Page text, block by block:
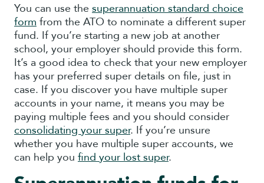
You can use the superannuation standard choice
form from the ATO to nominate a different super
fund. If you’re starting a new job at another
school, your employer should provide this form.
It’s a good idea to check that your new employer
has your preferred super details on file, just in
case. If you discover you have multiple super
accounts in your name, it means you may be
paying multiple fees and you should consider
consolidating your super. If you’re unsure
whether you have multiple super accounts, we
can help you find your lost super.